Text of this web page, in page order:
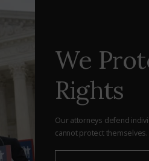
We
Rights
Our attorneys defend
cannot protect themselves.